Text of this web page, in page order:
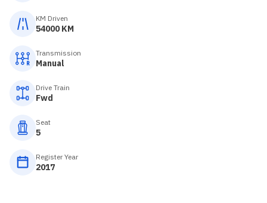
KM Driven
54000 KM
Transmission
Manual
Drive Train
Fwd
Seat
5
Register Year
2017